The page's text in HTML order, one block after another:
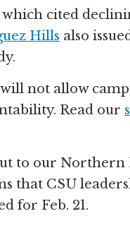
which cited
Hills also
not allow
Read our
to our Northern
that CSU
for Feb. 21.